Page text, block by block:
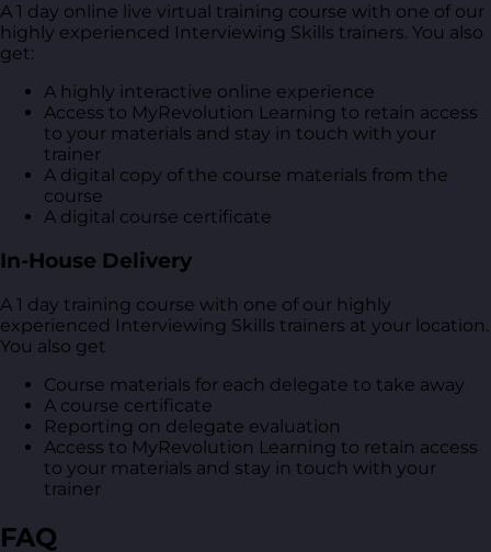
A 1 day online live virtual training course with one of our
highly experienced Interviewing Skills trainers. You also
get:
A highly interactive online experience
Access to MyRevolution Learning to retain access
to your materials and stay in touch with your
trainer
A digital copy of the course materials from the
course
A digital course certificate
In-House Delivery
A 1 day training course with one of our highly
experienced Interviewing Skills trainers at your location.
You also get
Course materials for each delegate to take away
A course certificate
Reporting on delegate evaluation
Access to MyRevolution Learning to retain access
to your materials and stay in touch with your
trainer
FAQ